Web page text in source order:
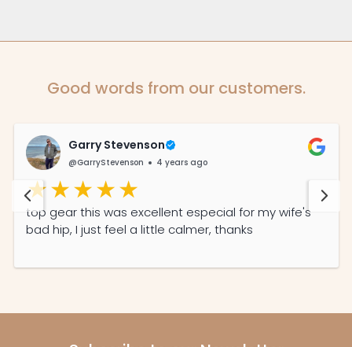
Good words from our customers.
Garry Stevenson
@GarryStevenson 4 years ago
top gear this was excellent especial for my wife's
bad hip, I just feel a little calmer, thanks